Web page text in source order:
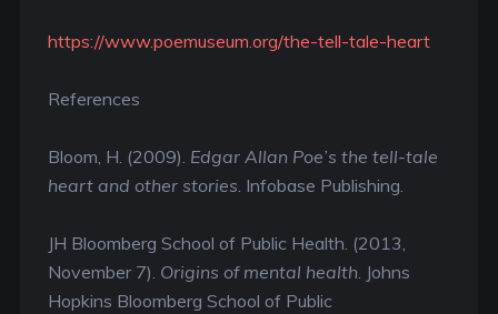
https://www.poemuseum.org/the-tell-tale-heart
References
Bloom, H. (2009). Edgar Allan Poe’s the tell-tale
heart and other stories. Infobase Publishing.
JH Bloomberg School of Public Health. (2013,
November 7). Origins of mental health. Johns
Hopkins Bloomberg School of Public